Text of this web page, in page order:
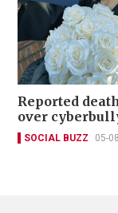
Reported
over
SOCIAL BUZZ 05-